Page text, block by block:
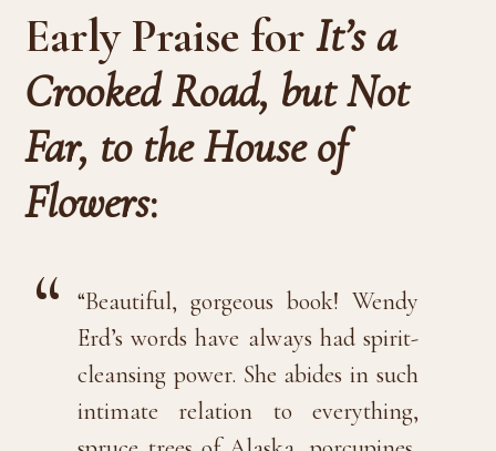
Early Praise forIt’s a
Crooked Road, but Not
Far, to the House of
Flowers:
“Beautiful, gorgeous book! Wendy
Erd’s words have always had spirit-
cleansing power. She abides in such
intimate relation to everything,